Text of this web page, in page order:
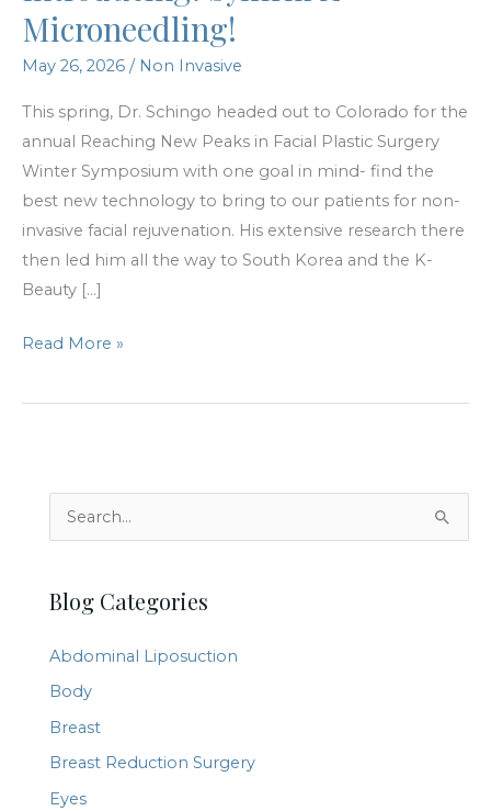
Microneedling!
May 26, 2026 / Non Invasive
This spring, Dr. Schingo headed out to Colorado for the
annual Reaching New Peaks in Facial Plastic Surgery
Winter Symposium with one goal in mind- find the
best new technology to bring to our patients for non-
invasive facial rejuvenation. His extensive research there
then led him all the way to South Korea and the K-
Beauty […]
Introducing:
X
Read More »
e
r
h
f
o
r
Blog Categories
Abdominal Liposuction
Body
Breast
Breast Reduction Surgery
Eyes